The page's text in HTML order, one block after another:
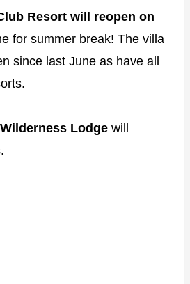
Resort will reopen on
for summer break! The villa
since last June as have all
Lodge will